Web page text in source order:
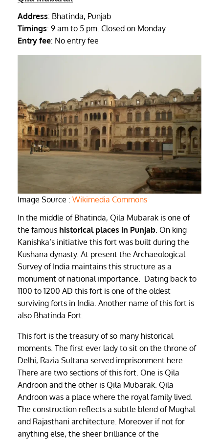
Address: Bhatinda, Punjab
Timings: 9 am to 5 pm. Closed on Monday
Entry fee: No entry fee
Image Source : Wikimedia Commons
In the middle of Bhatinda, Qila Mubarak is one of
the famous historical places in Punjab . On king
Kanishka’s initiative this fort was built during the
Kushana dynasty. At present the Archaeological
Survey of India maintains this structure as a
monument of national importance. Dating back to
1100 to 1200 AD this fort is one of the oldest
surviving forts in India. Another name of this fort is
also Bhatinda Fort.
This fort is the treasury of so many historical
moments. The first ever lady to sit on the throne of
Delhi, Razia Sultana served imprisonment here.
There are two sections of this fort. One is Qila
Androon and the other is Qila Mubarak. Qila
Androon was a place where the royal family lived.
The construction reflects a subtle blend of Mughal
and Rajasthani architecture. Moreover if not for
anything else, the sheer brilliance of the